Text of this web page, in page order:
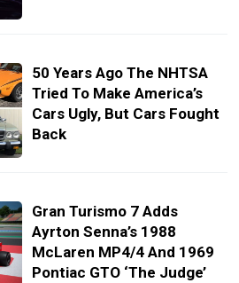
50 Years Ago The NHTSA
Tried To Make America’s
Cars Ugly, But Cars Fought
Back
Gran Turismo 7 Adds
Ayrton Senna’s 1988
McLaren MP4/4 And 1969
Pontiac GTO ‘The Judge’